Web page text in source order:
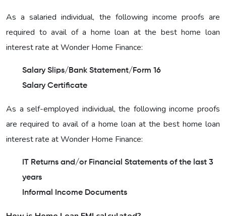
As a salaried individual, the following income proofs are
required to avail of a home loan at the best home loan
interest rate at Wonder Home Finance:
Salary Slips/Bank Statement/Form 16
Salary Certificate
As a self-employed individual, the following income proofs
are required to avail of a home loan at the best home loan
interest rate at Wonder Home Finance:
IT Returns and/or Financial Statements of the last 3
years
Informal Income Documents